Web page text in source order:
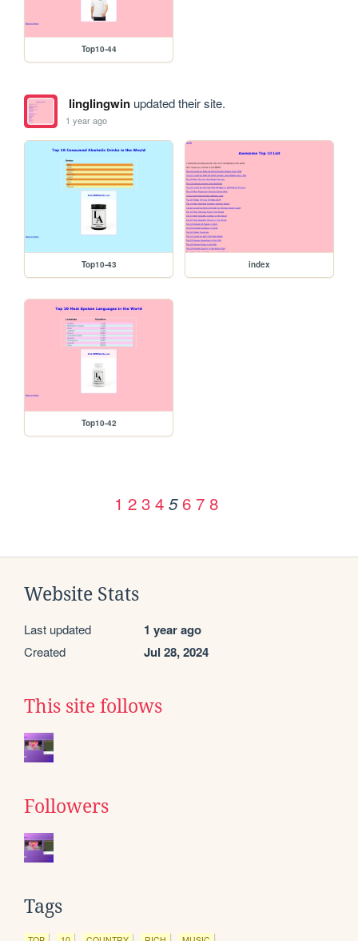
Top10-44
linglingwinupdated their site.
1 year ago
Top10-43 index
Top10-42
1 2 3 4 5 6 7 8
Website Stats
Last updated 1 year ago
Created Jul 28, 2024
This site follows
Followers
Tags